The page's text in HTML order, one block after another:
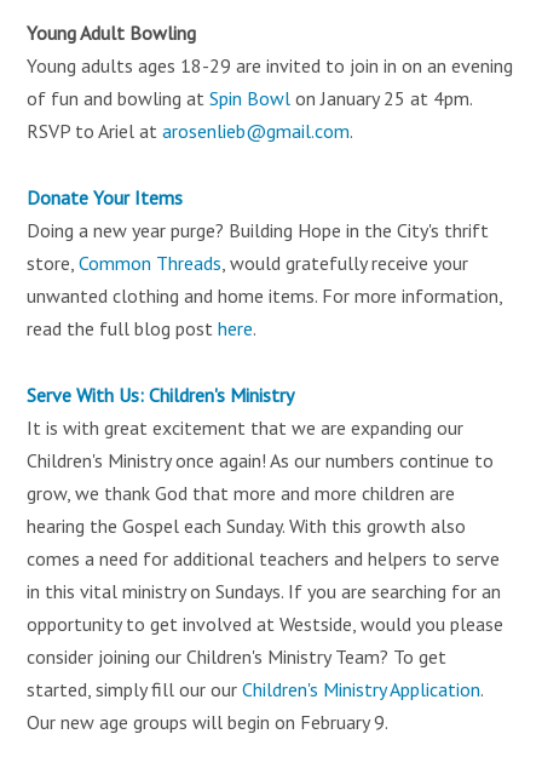
Young Adult Bowling
Young adults ages 18-29 are invited to join in on an evening
of fun and bowling atSpin Bowl on January 25 at 4pm.
RSVP to Ariel atarosenlieb@gmail.com.
Donate Your Items
Doing a new year purge? Building Hope in the City's thrift
store,Common Threads , would gratefully receive your
unwanted clothing and home items. For more information,
read the full blog posthere.
Serve With Us: Children's Ministry
It is with great excitement that we are expanding our
Children's Ministry once again! As our numbers continue to
grow, we thank God that more and more children are
hearing the Gospel each Sunday. With this growth also
comes a need for additional teachers and helpers to serve
in this vital ministry on Sundays. If you are searching for an
opportunity to get involved at Westside, would you please
consider joining our Children's Ministry Team? To get
started, simply fill our ourChildren's Ministry Application.
Our new age groups will begin on February 9.